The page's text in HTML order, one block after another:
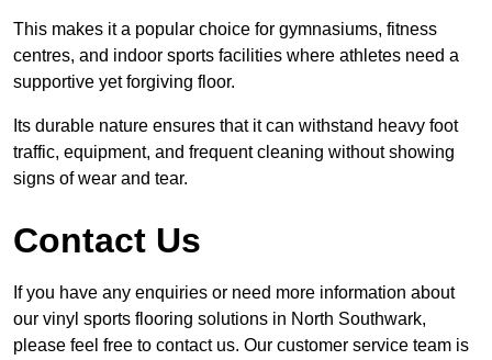
This makes it a popular choice for gymnasiums, fitness
centres, and indoor sports facilities where athletes need a
supportive yet forgiving floor.
Its durable nature ensures that it can withstand heavy foot
traffic, equipment, and frequent cleaning without showing
signs of wear and tear.
Contact Us
If you have any enquiries or need more information about
our vinyl sports flooring solutions in North Southwark,
please feel free to contact us. Our customer service team is